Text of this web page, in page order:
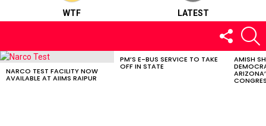
WTF LATEST
FOLLOW
US
LATEST
NARCO TEST FACILITY NOW
AVAILABLE AT AIIMS RAIPUR
PM’S E-BUS SERVICE TO TAKE
OFF IN STATE
AMISH